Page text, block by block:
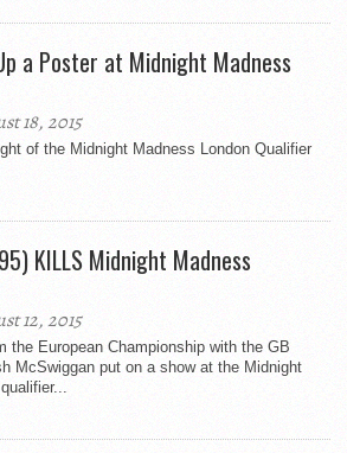
a Poster at Midnight Madness
18, 2015
of the Midnight Madness London Qualifier
KILLS Midnight Madness
12, 2015
the European Championship with the GB
McSwiggan put on a show at the Midnight